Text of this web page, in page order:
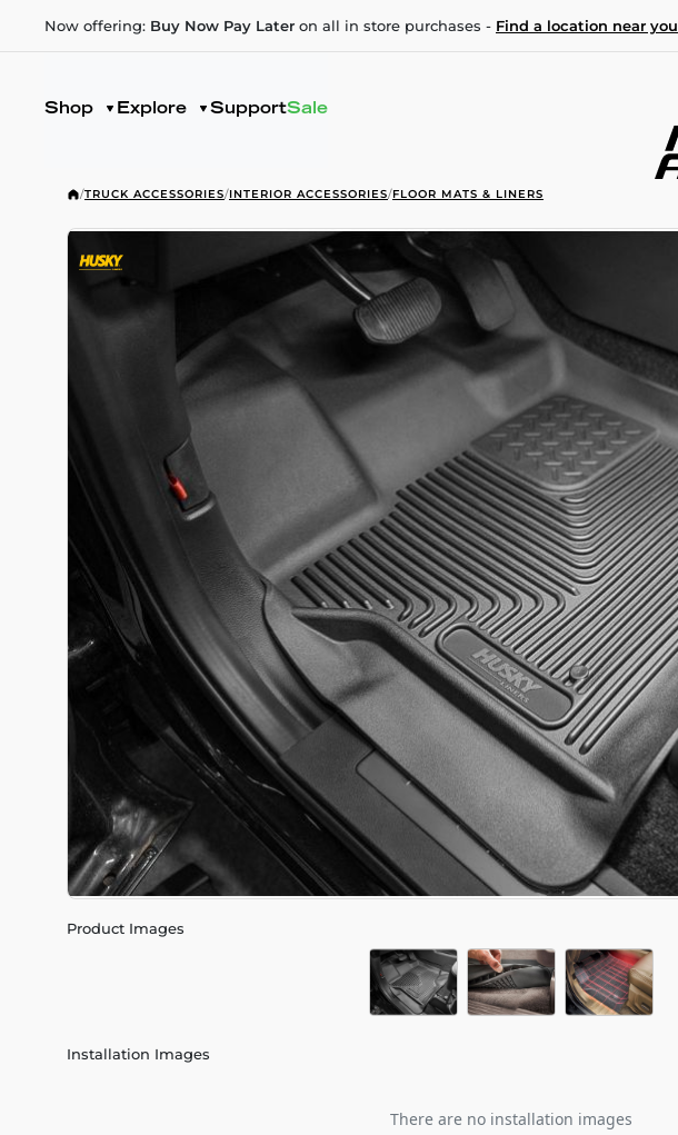
Now offering: Buy Now Pay Later on all in store purchases - Find a location near you
Shop Explore SupportSale
/TRUCK ACCESSORIES/INTERIOR ACCESSORIES/FLOOR MATS & LINERS
Product Images
Installation Images
There are no installation images